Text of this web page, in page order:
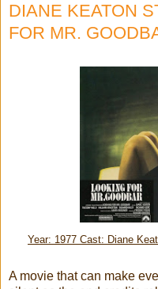
DIANE KEATON
FOR MR.
Year: 1977 Cast: Diane
A movie that can make